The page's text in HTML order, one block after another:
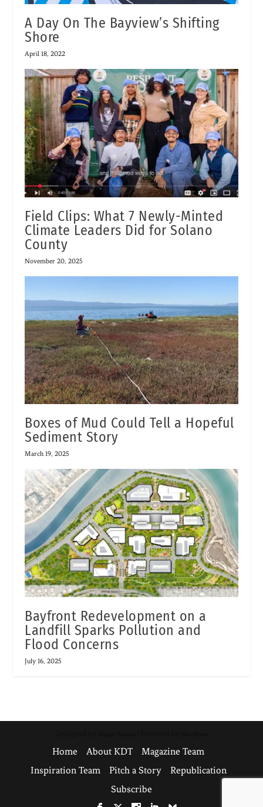
A Day On The Bayview’s Shifting
Shore
April 18, 2022
Field Clips: What 7 Newly-Minted
Climate Leaders Did for Solano
County
November 20, 2025
Boxes of Mud Could Tell a Hopeful
Sediment Story
March 19, 2025
Bayfront Redevelopment on a
Landfill Sparks Pollution and
Flood Concerns
July 16, 2025
Home About KDT
Magazine Team
Inspiration Team
Pitch a Story
Republication
Subscribe